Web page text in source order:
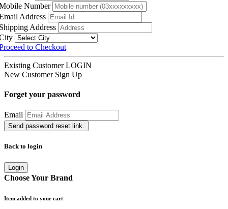
Number
Address
Address
to Checkout
Existing Customer LOGIN
New Customer Sign Up
Forget your password
Email
Send password reset link.
Back to login
Login
Choose Your Brand
Item added to your cart